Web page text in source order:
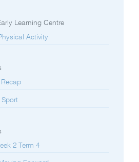
Learning Centre
Activity
Sport
2 Term 4